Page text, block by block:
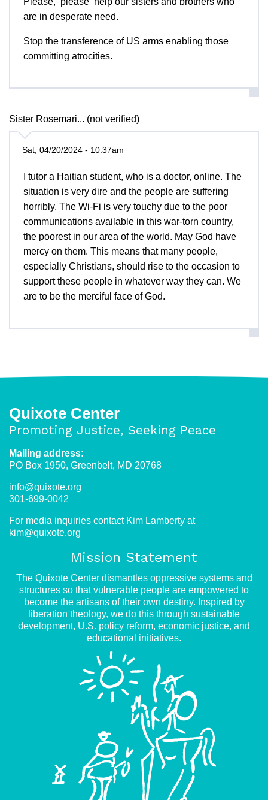
are in desperate need.
Stop the transference of US arms enabling those
committing atrocities.
Sister Rosemari... (not verified)
Sat, 04/20/2024 - 10:37am
I tutor a Haitian student, who is a doctor, online. The
situation is very dire and the people are suffering
horribly. The Wi-Fi is very touchy due to the poor
communications available in this war-torn country,
the poorest in our area of the world. May God have
mercy on them. This means that many people,
especially Christians, should rise to the occasion to
support these people in whatever way they can. We
are to be the merciful face of God.
Quixote Center
Promoting Justice, Seeking Peace
Mailing address:
PO Box 1950, Greenbelt, MD 20768
info@quixote.org
301-699-0042
For media inquiries contact Kim Lamberty at
kim@quixote.org
Mission Statement
The Quixote Center dismantles oppressive systems and
structures so that vulnerable people are empowered to
become the artisans of their own destiny. Inspired by
liberation theology, we do this through sustainable
development, U.S. policy reform, economic justice, and
educational initiatives.